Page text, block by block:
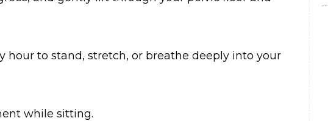
hour to stand, stretch, or breathe deeply into your
while sitting.